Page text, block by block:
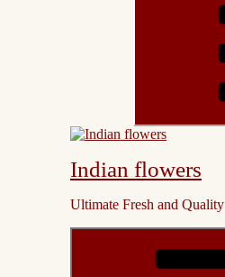
Indian flowers
Ultimate Fresh and Quality